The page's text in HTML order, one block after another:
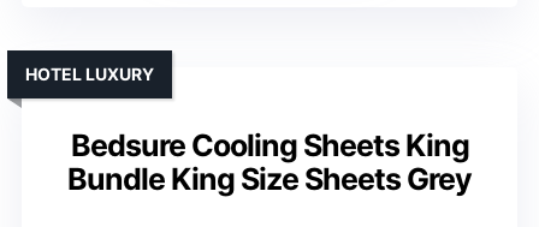
Bedsure Cooling Sheets King
Bundle King Size Sheets Grey
HOTEL LUXURY